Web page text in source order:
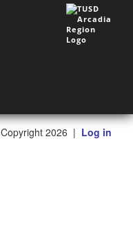
Copyright 2026 | Log in